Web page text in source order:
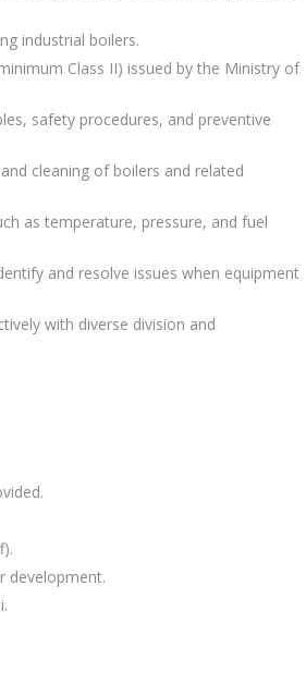
industrial boilers.
Class II) issued by the Ministry of
safety procedures, and preventive
cleaning of boilers and related
as temperature, pressure, and fuel
and resolve issues when equipment
with diverse division and
development.